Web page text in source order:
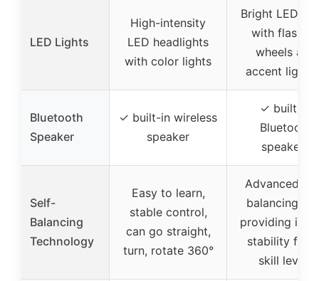
LED Lights
High-intensity
LED headlights
with color lights
Bright LED
with flashing
wheels and
accent
Bluetooth
Speaker
✓ built-in wireless
speaker
✓ built-in
Bluetooth
speakers
Self-
Balancing
Technology
Easy to learn,
stable control,
can go straight,
turn, rotate 360°
Advanced
balancing
providing
stability for
skill levels